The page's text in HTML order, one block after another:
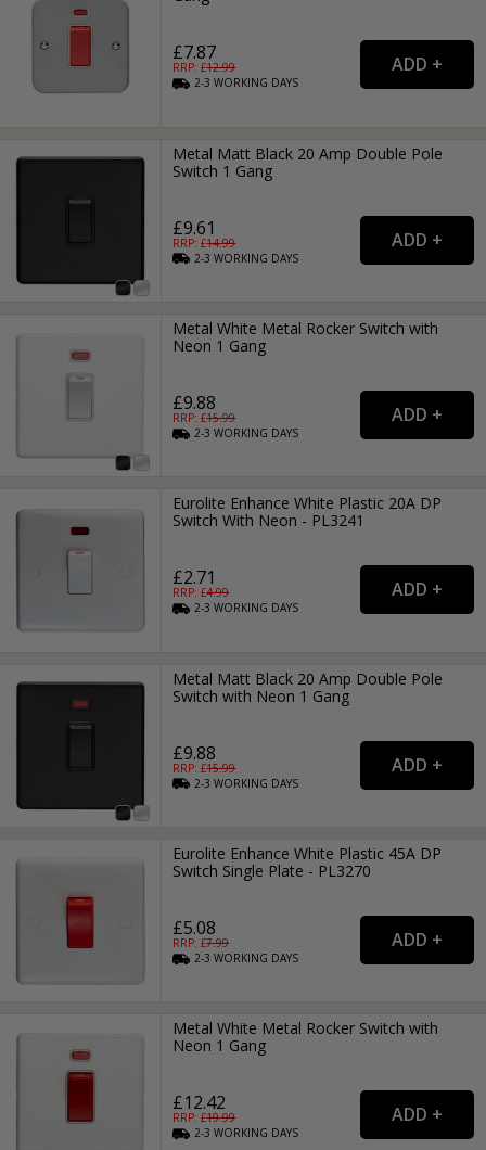
£7.87
RRP: £12.99
2-3WORKING DAYS
Metal Matt Black 20 Amp Double Pole
Switch 1 Gang
£9.61
RRP: £14.99
2-3WORKING DAYS
Metal White Metal Rocker Switch with
Neon 1 Gang
£9.88
RRP: £15.99
2-3WORKING DAYS
Eurolite Enhance White Plastic 20A DP
Switch With Neon - PL3241
£2.71
RRP: £4.99
2-3WORKING DAYS
Metal Matt Black 20 Amp Double Pole
Switch with Neon 1 Gang
£9.88
RRP: £15.99
2-3WORKING DAYS
Eurolite Enhance White Plastic 45A DP
Switch Single Plate - PL3270
£5.08
RRP: £7.99
2-3WORKING DAYS
Metal White Metal Rocker Switch with
Neon 1 Gang
£12.42
RRP: £19.99
2-3WORKING DAYS